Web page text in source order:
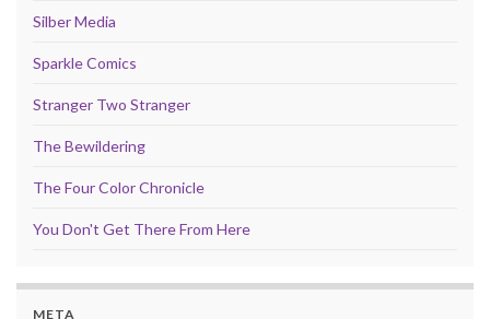
Silber Media
Sparkle Comics
Stranger Two Stranger
The Bewildering
The Four Color Chronicle
You Don't Get There From Here
META